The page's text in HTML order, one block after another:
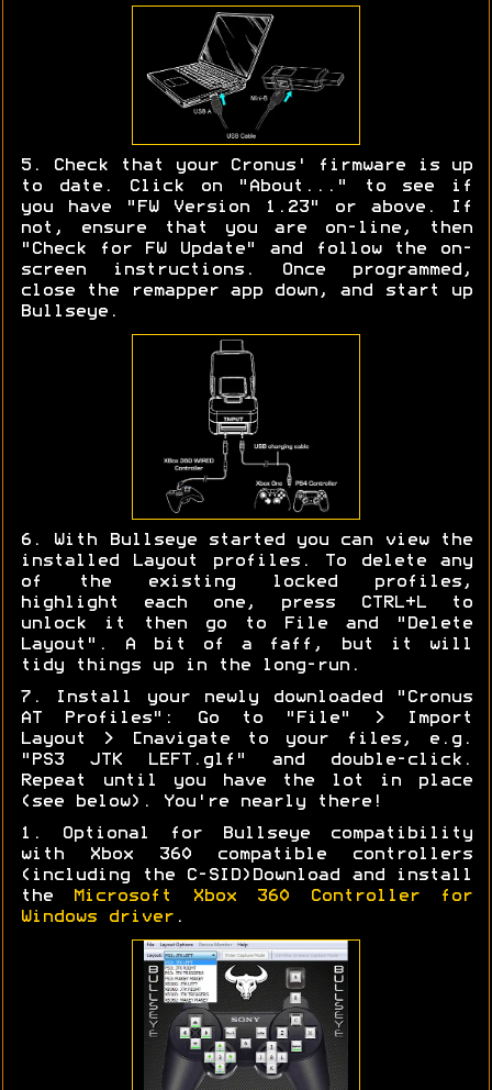
5. Check that your Cronus' firmware is up
to date. Click on "About..." to see if
you have "FW Version 1.23" or above. If
not, ensure that you are on-line, then
"Check for FW Update" and follow the on-
screen instructions. Once programmed,
close the remapper app down, and start up
Bullseye.
6. With Bullseye started you can view the
installed Layout profiles. To delete any
of the existing locked profiles,
highlight each one, press CTRL+L to
unlock it then go to File and "Delete
Layout". A bit of a faff, but it will
tidy things up in the long-run.
7. Install your newly downloaded "Cronus
AT Profiles": Go to "File" > Import
Layout > [navigate to your files, e.g.
"PS3 JTK LEFT.glf" and double-click.
Repeat until you have the lot in place
(see below). You're nearly there!
1. Optional for Bullseye compatibility
with Xbox 360 compatible controllers
(including the C-SID)Download and install
the
Microsoft Xbox 360 Controller for
Windows driver .